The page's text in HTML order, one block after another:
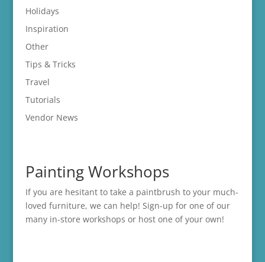
Holidays
Inspiration
Other
Tips & Tricks
Travel
Tutorials
Vendor News
Painting Workshops
If you are hesitant to take a paintbrush to your much-
loved furniture, we can help! Sign-up for one of our
many in-store workshops or host one of your own!